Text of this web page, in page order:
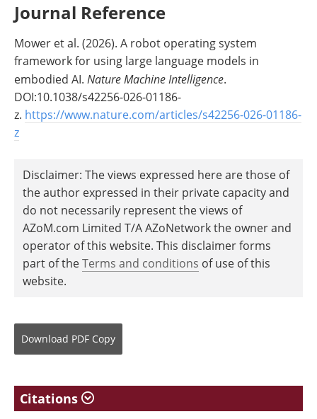
Journal Reference
Mower et al. (2026). A robot operating system
framework for using large language models in
embodied AI. Nature Machine Intelligence.
DOI:10.1038/s42256-026-01186-
z. https://www.nature.com/articles/s42256-026-01186-
z
Disclaimer: The views expressed here are those of
the author expressed in their private capacity and
do not necessarily represent the views of
AZoM.com Limited T/A AZoNetwork the owner and
operator of this website. This disclaimer forms
part of theTerms and conditions of use of this
website.
Download PDF Copy
Citations